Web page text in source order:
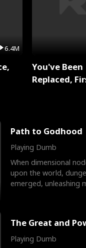
6.4M
You've Been
Replaced,
Path to Godhood
Playing Dumb
When dimensional
upon the world,
emerged, unleashing
The Great and
Playing Dumb